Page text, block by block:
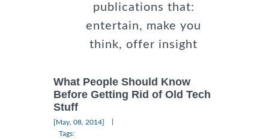
publications that:
entertain, make you
think, offer insight
What People Should Know
Before Getting Rid of Old Tech
Stuff
[May, 08, 2014]
Tags: